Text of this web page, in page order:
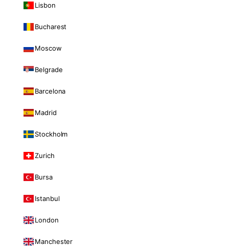
Lisbon
Bucharest
Moscow
Belgrade
Barcelona
Madrid
Stockholm
Zurich
Bursa
Istanbul
London
Manchester